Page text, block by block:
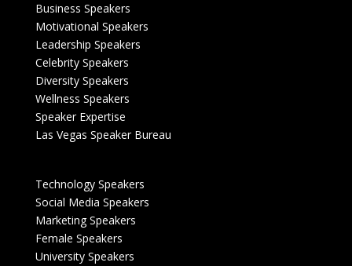
Business Speakers
Motivational Speakers
Leadership Speakers
Celebrity Speakers
Diversity Speakers
Wellness Speakers
Speaker Expertise
Las Vegas Speaker Bureau
Technology Speakers
Social Media Speakers
Marketing Speakers
Female Speakers
University Speakers